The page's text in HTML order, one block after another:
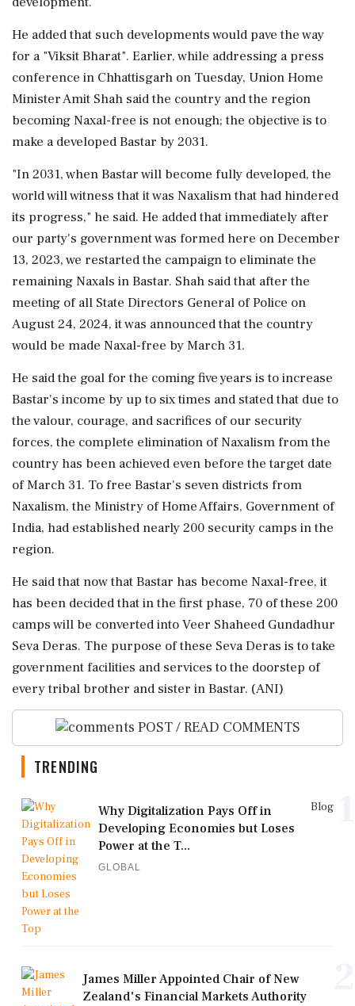
He added that such developments would pave the way
for a "Viksit Bharat". Earlier, while addressing a press
conference in Chhattisgarh on Tuesday, Union Home
Minister Amit Shah said the country and the region
becoming Naxal-free is not enough; the objective is to
make a developed Bastar by 2031.
"In 2031, when Bastar will become fully developed, the
world will witness that it was Naxalism that had hindered
its progress," he said. He added that immediately after
our party's government was formed here on December
13, 2023, we restarted the campaign to eliminate the
remaining Naxals in Bastar. Shah said that after the
meeting of all State Directors General of Police on
August 24, 2024, it was announced that the country
would be made Naxal-free by March 31.
He said the goal for the coming five years is to increase
Bastar's income by up to six times and stated that due to
the valour, courage, and sacrifices of our security
forces, the complete elimination of Naxalism from the
country has been achieved even before the target date
of March 31. To free Bastar's seven districts from
Naxalism, the Ministry of Home Affairs, Government of
India, had established nearly 200 security camps in the
region.
He said that now that Bastar has become Naxal-free, it
has been decided that in the first phase, 70 of these 200
camps will be converted into Veer Shaheed Gundadhur
Seva Deras. The purpose of these Seva Deras is to take
government facilities and services to the doorstep of
every tribal brother and sister in Bastar. (ANI)
POST / READ COMMENTS
TRENDING
Blog
Why Digitalization Pays Off in
Developing Economies but Loses
Power at the T...
GLOBAL
James Miller Appointed Chair of New
Zealand's Financial Markets Authority